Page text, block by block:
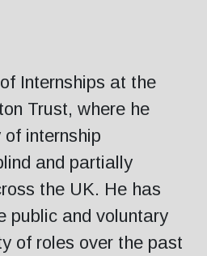
Internships at the
Trust, where he
internship
and partially
the UK. He has
public and voluntary
of roles over the past